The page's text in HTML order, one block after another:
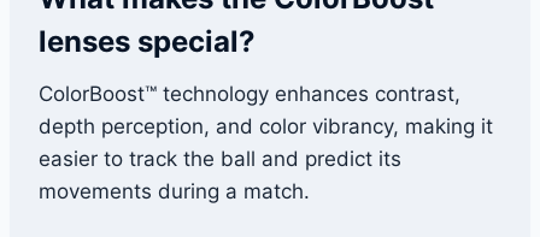
lenses special?
ColorBoost™ technology enhances contrast,
depth perception, and color vibrancy, making it
easier to track the ball and predict its
movements during a match.